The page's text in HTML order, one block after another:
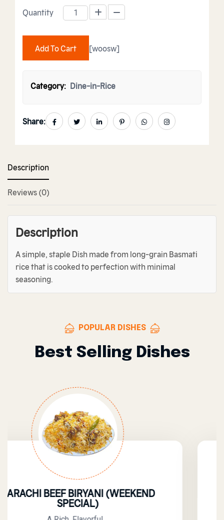
PLAIN RICE quantity
Quantity
Add To Cart [woosw]
Category: Dine-in-Rice
Share:
Description
Reviews (0)
Description
A simple, staple Dish made from long-grain Basmati
rice that is cooked to perfection with minimal
seasoning.
POPULAR DISHES
Best Selling Dishes
(WEEKEND